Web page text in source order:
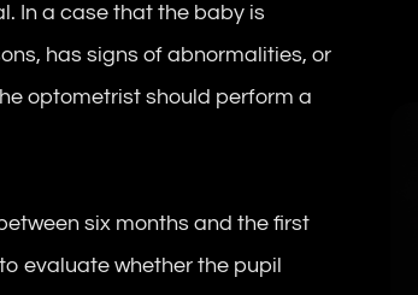
In a case that the baby is
has signs of abnormalities, or
optometrist should perform a
six months and the first
evaluate whether the pupil